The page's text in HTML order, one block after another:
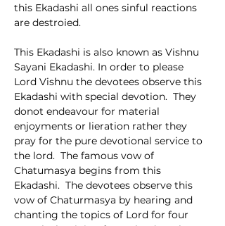
this Ekadashi all ones sinful reactions
are destroied.
This Ekadashi is also known as Vishnu
Sayani Ekadashi. In order to please
Lord Vishnu the devotees observe this
Ekadashi with special devotion.  They
donot endeavour for material
enjoyments or lieration rather they
pray for the pure devotional service to
the lord.  The famous vow of
Chatumasya begins from this
Ekadashi.  The devotees observe this
vow of Chaturmasya by hearing and
chanting the topics of Lord for four